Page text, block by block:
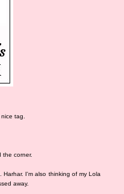
tag.
the corner.
Harhar. I'm also thinking of my Lola
away.